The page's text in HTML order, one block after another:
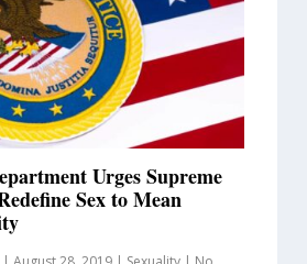
Urges Supreme
Sex to Mean